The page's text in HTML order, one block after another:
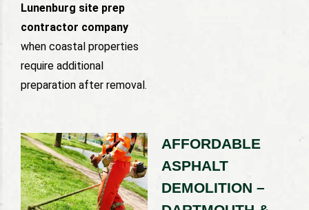
Lunenburg site prep
contractor company
when coastal properties
require additional
preparation after removal.
AFFORDABLE
ASPHALT
DEMOLITION –